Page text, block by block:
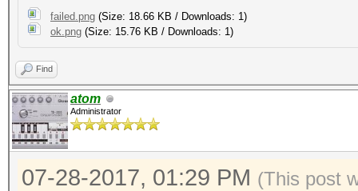
failed.png (Size: 18.66 KB / Downloads: 1)
ok.png (Size: 15.76 KB / Downloads: 1)
Find
atom
Administrator
07-28-2017, 01:29 PM (This post